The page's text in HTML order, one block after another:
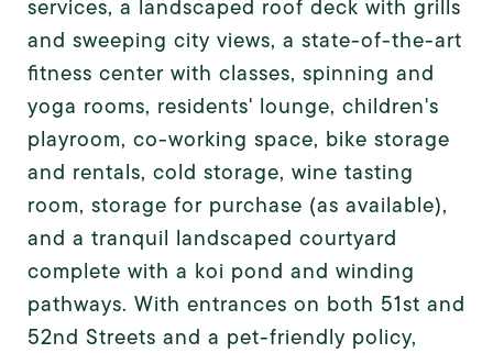
services, a landscaped roof deck with grills
and sweeping city views, a state-of-the-art
fitness center with classes, spinning and
yoga rooms, residents' lounge, children's
playroom, co-working space, bike storage
and rentals, cold storage, wine tasting
room, storage for purchase (as available),
and a tranquil landscaped courtyard
complete with a koi pond and winding
pathways. With entrances on both 51st and
52nd Streets and a pet-friendly policy,